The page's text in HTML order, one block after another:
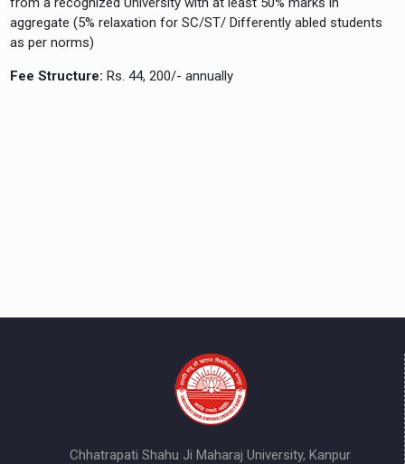
aggregate (5% relaxation for SC/ST/ Differently abled students
as per norms)
Fee Structure: Rs. 44, 200/- annually
Chhatrapati Shahu Ji Maharaj University, Kanpur